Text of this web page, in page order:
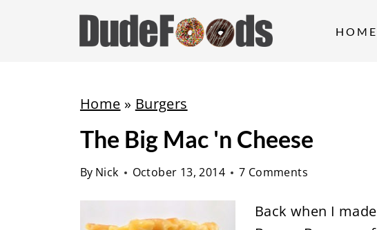
HOME
Home » Burgers
The Big Mac 'n Cheese
By Nick October 13, 2014 7 Comments
Back when I